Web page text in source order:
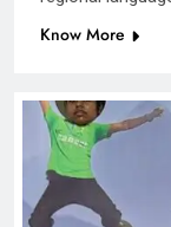
Know More